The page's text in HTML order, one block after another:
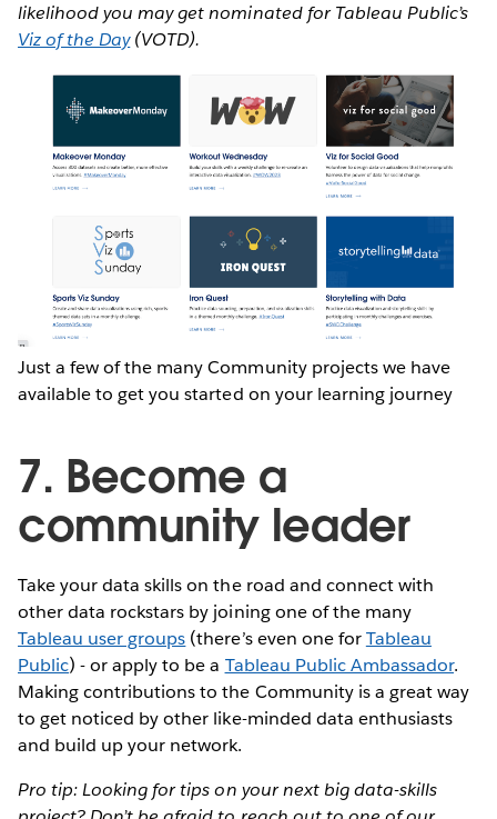
likelihood you may get nominated for Tableau Public’s
Viz of the Day(VOTD).
Just a few of the many Community projects we have
available to get you started on your learning journey
7. Become a
community leader
Take your data skills on the road and connect with
other data rockstars by joining one of the many
Tableau user groups (there’s even one forTableau
Public) - or apply to be a Tableau Public Ambassador.
Making contributions to the Community is a great way
to get noticed by other like-minded data enthusiasts
and build up your network.
Pro tip: Looking for tips on your next big data-skills